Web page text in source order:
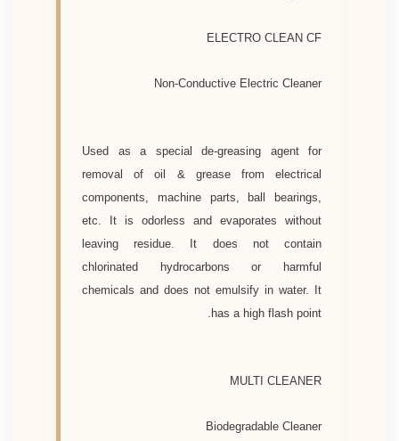
ELECTRO CLEAN CF
Non-Conductive Electric Cleaner
Used as a special de-greasing agent for
removal of oil & grease from electrical
components, machine parts, ball bearings,
etc. It is odorless and evaporates without
leaving residue. It does not contain
chlorinated hydrocarbons or harmful
chemicals and does not emulsify in water. It
has a high flash point.
MULTI CLEANER
Biodegradable Cleaner